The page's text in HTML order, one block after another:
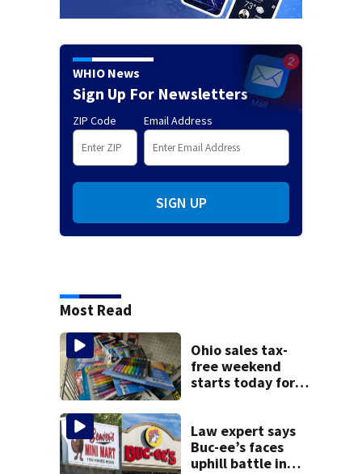
WHIO News
Sign Up For Newsletters
ZIP Code Email Address
SIGN UP
Most Read
Ohio sales tax-
free weekend
starts today for
Law expert says
Buc-ee’s faces
uphill battle in